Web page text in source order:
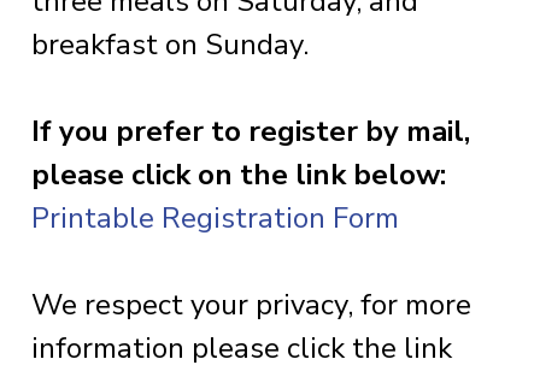
breakfast on Sunday.
If you prefer to register by mail,
please click on the link below:
Printable Registration Form
We respect your privacy, for more
information please click the link